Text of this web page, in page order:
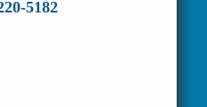
5182